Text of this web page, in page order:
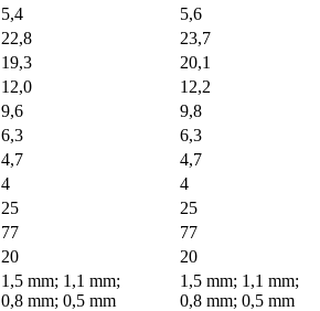
5,4
5,6
22,8
23,7
19,3
20,1
12,0
12,2
9,6
9,8
6,3
6,3
4,7
4,7
4
4
25
25
77
77
20
20
1,5 mm; 1,1 mm;
0,8 mm; 0,5 mm
1,5 mm; 1,1 mm;
0,8 mm; 0,5 mm